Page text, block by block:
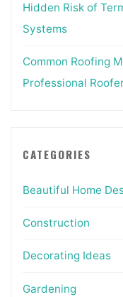
Hidden Risk of
Systems
Common Roofing
Professional
CATEGORIES
Beautiful Home
Construction
Decorating Ideas
Gardening